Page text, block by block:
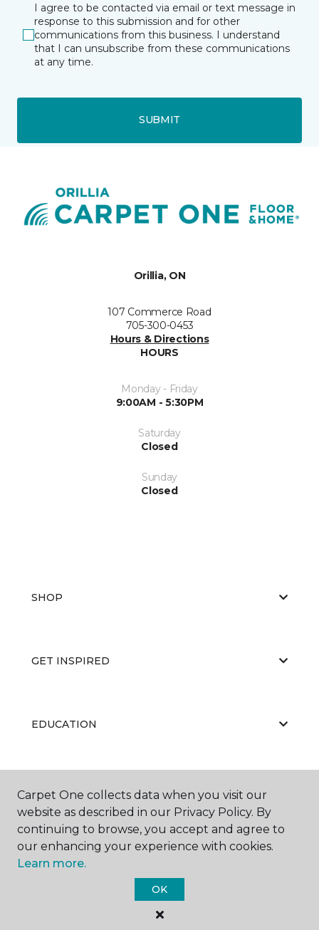
I agree to be contacted via email or text message in
response to this submission and for other
communications from this business. I understand
that I can unsubscribe from these communications
at any time.
SUBMIT
Orillia, ON
107 Commerce Road
705-300-0453
Hours & Directions
HOURS
Monday - Friday
9:00AM - 5:30PM
Saturday
Closed
Sunday
Closed
SHOP
GET INSPIRED
EDUCATION
Carpet One Floor & Home.
All Rights Reserved
Carpet One collects data when you visit our
website as described in our Privacy Policy. By
continuing to browse, you accept and agree to
our enhancing your experience with cookies.
Learn more.
OK